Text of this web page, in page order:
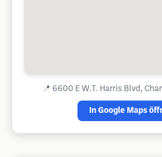
📍 6600 E W.T. Harris Blvd,
In Google Maps